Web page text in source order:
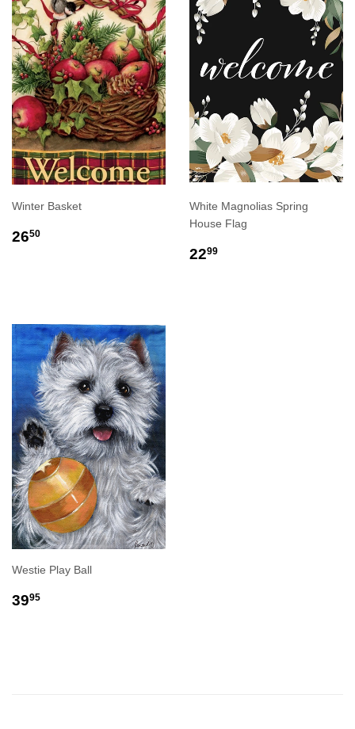
Winter Basket
REGULAR
2650
White Magnolias Spring
House Flag
REGULAR
2299
Westie Play Ball
REGULAR
3995